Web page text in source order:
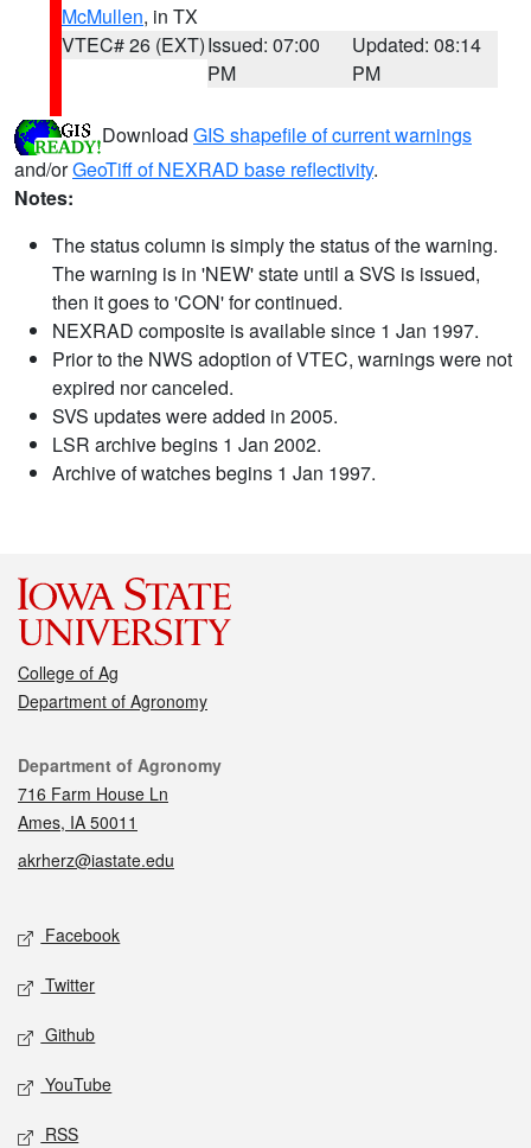
McMullen, in TX
VTEC# 26 (EXT)Issued: 07:00
PM
Updated: 08:14
PM
Download GIS shapefile of current warnings
and/orGeoTiff of NEXRAD base reflectivity.
Notes:
The status column is simply the status of the warning.
The warning is in 'NEW' state until a SVS is issued,
then it goes to 'CON' for continued.
NEXRAD composite is available since 1 Jan 1997.
Prior to the NWS adoption of VTEC, warnings were not
expired nor canceled.
SVS updates were added in 2005.
LSR archive begins 1 Jan 2002.
Archive of watches begins 1 Jan 1997.
College of Ag
Department of Agronomy
Contact
Department of Agronomy
716 Farm House Ln
Ames, IA 50011
akrherz@iastate.edu
Social media
Facebook
Twitter
Github
YouTube
RSS